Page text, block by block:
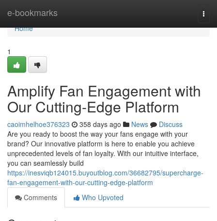
e-bookmarks
Home
Home
1
Amplify Fan Engagement with
Our Cutting-Edge Platform
caoimhelhoe376323 358 days ago News
Discuss
Are you ready to boost the way your fans engage with your
brand? Our innovative platform is here to enable you achieve
unprecedented levels of fan loyalty. With our intuitive interface,
you can seamlessly build
https://inesviqb124015.buyoutblog.com/36682795/supercharge-
fan-engagement-with-our-cutting-edge-platform
Comments
Who Upvoted